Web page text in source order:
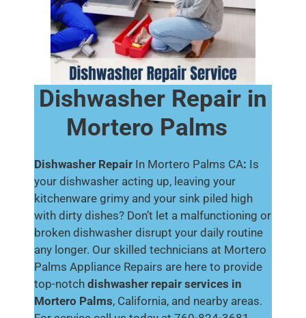
Dishwasher Repair in
Mortero Palms
Dishwasher Repair In Mortero Palms CA: Is
your dishwasher acting up, leaving your
kitchenware grimy and your sink piled high
with dirty dishes? Don’t let a malfunctioning or
broken dishwasher disrupt your daily routine
any longer. Our skilled technicians at Mortero
Palms Appliance Repairs are here to provide
top-notch dishwasher repair services in
Mortero Palms, California, and nearby areas.